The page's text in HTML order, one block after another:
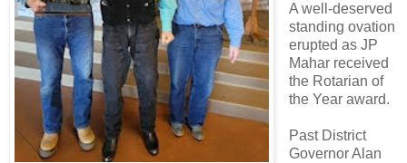
A well-deserved
standing ovation
erupted as JP
Mahar received
the Rotarian of
the Year award.
Past District
Governor Alan